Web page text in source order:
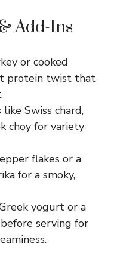
Add-Ins
or cooked
protein twist that
Swiss chard,
choy for variety
flakes or a
for a smoky,
yogurt or a
serving for